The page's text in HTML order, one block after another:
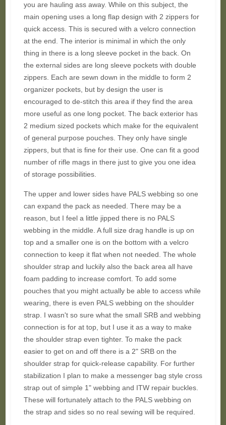
you are hauling ass away. While on this subject, the
main opening uses a long flap design with 2 zippers for
quick access. This is secured with a velcro connection
at the end. The interior is minimal in which the only
thing in there is a long sleeve pocket in the back. On
the external sides are long sleeve pockets with double
zippers. Each are sewn down in the middle to form 2
organizer pockets, but by design the user is
encouraged to de-stitch this area if they find the area
more useful as one long pocket. The back exterior has
2 medium sized pockets which make for the equivalent
of general purpose pouches. They only have single
zippers, but that is fine for their use. One can fit a good
number of rifle mags in there just to give you one idea
of storage possibilities.
The upper and lower sides have PALS webbing so one
can expand the pack as needed. There may be a
reason, but I feel a little jipped there is no PALS
webbing in the middle. A full size drag handle is up on
top and a smaller one is on the bottom with a velcro
connection to keep it flat when not needed. The whole
shoulder strap and luckily also the back area all have
foam padding to increase comfort. To add some
pouches that you might actually be able to access while
wearing, there is even PALS webbing on the shoulder
strap. I wasn't so sure what the small SRB and webbing
connection is for at top, but I use it as a way to make
the shoulder strap even tighter. To make the pack
easier to get on and off there is a 2" SRB on the
shoulder strap for quick-release capability. For further
stabilization I plan to make a messenger bag style cross
strap out of simple 1" webbing and ITW repair buckles.
These will fortunately attach to the PALS webbing on
the strap and sides so no real sewing will be required.